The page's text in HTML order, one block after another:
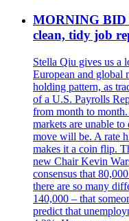
MORNING BID
clean, tidy job
Stella Qiu gives us a
European and global
holding pattern, as
of a U.S. Payrolls
from month to
markets are unable
move will be. A rate
makes it a coin flip.
new Chair Kevin
consensus that
there are so many
140,000 – that
predict that